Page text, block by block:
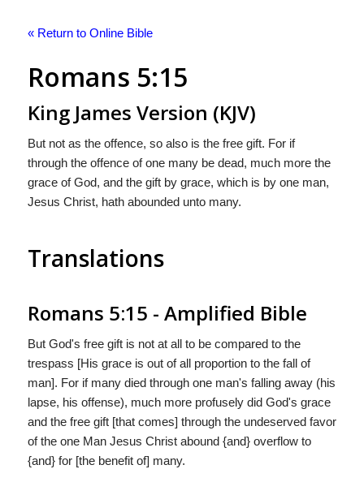
« Return to Online Bible
Romans 5:15
King James Version (KJV)
But not as the offence, so also is the free gift. For if
through the offence of one many be dead, much more the
grace of God, and the gift by grace, which is by one man,
Jesus Christ, hath abounded unto many.
Translations
Romans 5:15 - Amplified Bible
But God's free gift is not at all to be compared to the
trespass [His grace is out of all proportion to the fall of
man]. For if many died through one man's falling away (his
lapse, his offense), much more profusely did God's grace
and the free gift [that comes] through the undeserved favor
of the one Man Jesus Christ abound {and} overflow to
{and} for [the benefit of] many.